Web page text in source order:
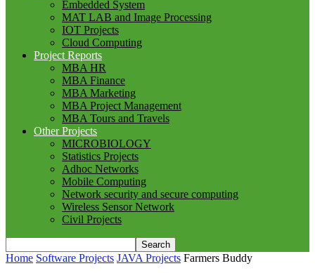
Embedded System
MAT LAB and Image Processing
IOT Projects
Cloud Computing
Project Reports
MBA HR
MBA Finance
MBA Marketing
MBA Project Management
MBA Tours and Travels
Other Projects
MICROBIOLOGY
Statistics Projects
Adhoc Networks
Mobile Computing
Network security and secure computing
Wireless Sensor Network
Civil Projects
Home Software Projects JAVA Projects Farmers Buddy